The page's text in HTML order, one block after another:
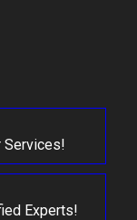
Services!
Experts!